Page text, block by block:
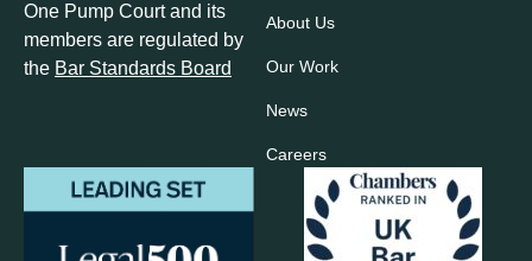
One Pump Court and its
members are regulated by
the Bar Standards Board
About Us
Our Work
News
Careers